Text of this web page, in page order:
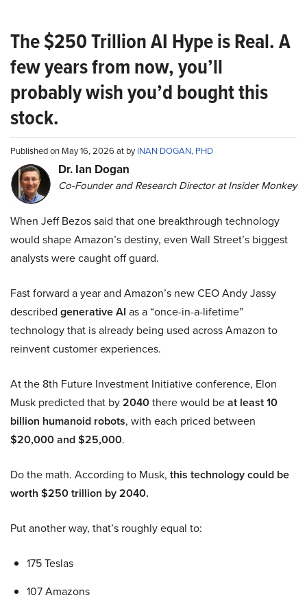
The $250 Trillion AI Hype is Real. A
few years from now, you’ll
probably wish you’d bought this
stock.
Published on May 16, 2026 at byINAN DOGAN, PHD
Dr. Ian Dogan
Co-Founder and Research Director at Insider Monkey
When Jeff Bezos said that one breakthrough technology
would shape Amazon’s destiny, even Wall Street’s biggest
analysts were caught off guard.
Fast forward a year and Amazon’s new CEO Andy Jassy
described generative AI as a “once-in-a-lifetime”
technology that is already being used across Amazon to
reinvent customer experiences.
At the 8th Future Investment Initiative conference, Elon
Musk predicted that by2040there would beat least 10
billion humanoid robots, with each priced between
$20,000 and $25,000.
Do the math. According to Musk, this technology could be
worth $250 trillion by 2040.
Put another way, that’s roughly equal to:
175 Teslas
107 Amazons